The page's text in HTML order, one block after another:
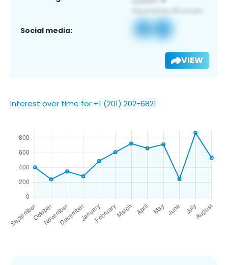
Social media:
VIEW
Interest over time for +1 (201) 202-6821